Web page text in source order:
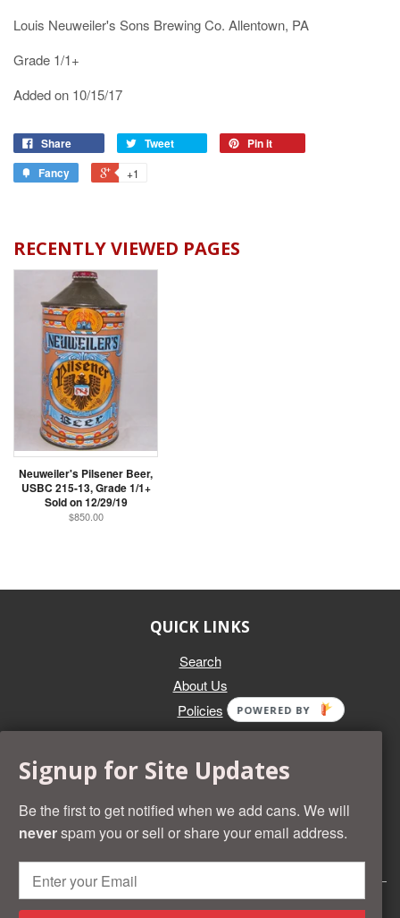
Louis Neuweiler's Sons Brewing Co. Allentown, PA
Grade 1/1+
Added on 10/15/17
Share Tweet
Pin it
Fancy
+1
RECENTLY VIEWED PAGES
Neuweiler's Pilsener Beer,
USBC 215-13, Grade 1/1+
Sold on 12/29/19
$850.00
QUICK LINKS
Search
About Us
Policies
Whether you're selling an individual can, or an entire collection,
and most desirable cans known. Give us a call at (218) 682-
2739 and we'll help you value your cans!
© 2026 Beer Cans Plus Shopify development byIdea Wrights
Signup for Site Updates
Be the first to get notified when we add cans. We will
neverspam you or sell or share your email address.
POWERED BY